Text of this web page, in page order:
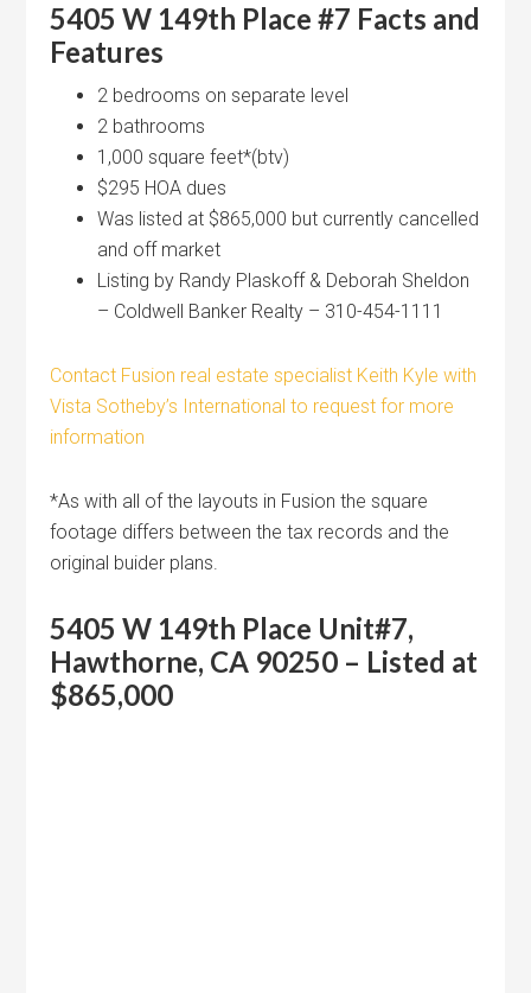
5405 W 149th Place #7 Facts and
Features
2 bedrooms on separate level
2 bathrooms
1,000 square feet*(btv)
$295 HOA dues
Was listed at $865,000 but currently cancelled
and off market
Listing by Randy Plaskoff & Deborah Sheldon
– Coldwell Banker Realty – 310-454-1111
Contact Fusion real estate specialist Keith Kyle with
Vista Sotheby’s International to request for more
information
*As with all of the layouts in Fusion the square
footage differs between the tax records and the
original buider plans.
5405 W 149th Place Unit#7,
Hawthorne, CA 90250 – Listed at
$865,000